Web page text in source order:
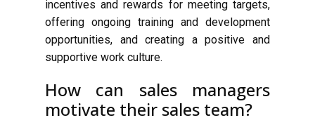
incentives and rewards for meeting targets,
offering ongoing training and development
opportunities, and creating a positive and
supportive work culture.
How can sales managers
motivate their sales team?